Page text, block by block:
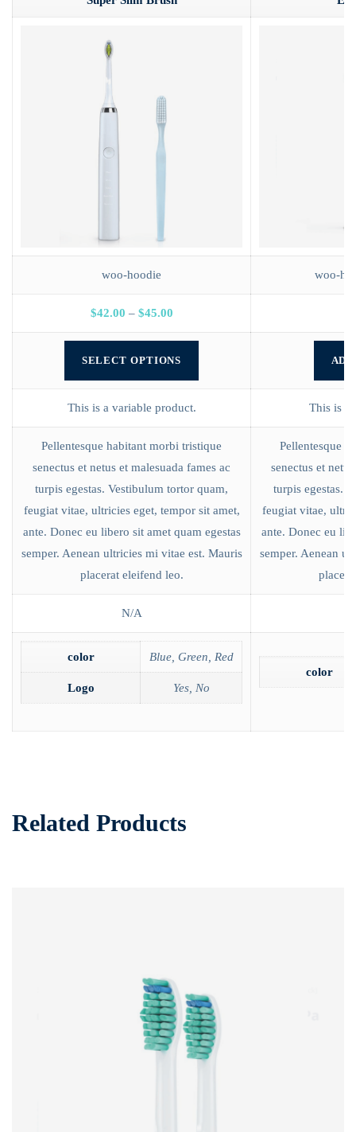
woo-hoodie woo-
$42.00 – $45.00
SELECT OPTIONS
This is a variable product. This is a
Pellentesque habitant morbi tristique
senectus et netus et malesuada fames ac
turpis egestas. Vestibulum tortor quam,
feugiat vitae, ultricies eget, tempor sit amet,
ante. Donec eu libero sit amet quam egestas
semper. Aenean ultricies mi vitae est. Mauris
placerat eleifend leo.
Pellentesque
senectus et
turpis egestas.
feugiat vitae,
ante. Donec eu
semper. Aenean
N/A
color Blue, Green, Red
Logo Yes, No
color
Related Products